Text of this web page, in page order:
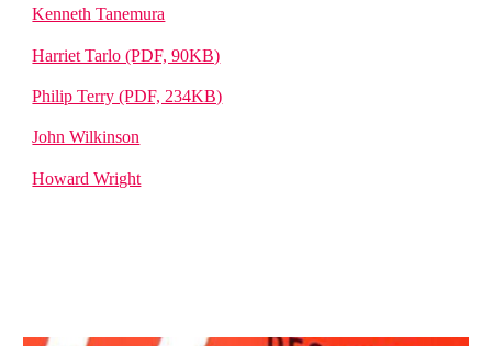
Kenneth Tanemura
Harriet Tarlo (PDF, 90KB)
Philip Terry (PDF, 234KB)
John Wilkinson
Howard Wright